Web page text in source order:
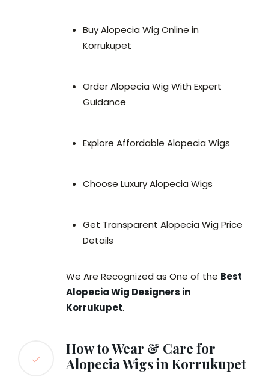
Buy Alopecia Wig Online in
Korrukupet
Order Alopecia Wig With Expert
Guidance
Explore Affordable Alopecia Wigs
Choose Luxury Alopecia Wigs
Get Transparent Alopecia Wig Price
Details
We Are Recognized as One of the Best
Alopecia Wig Designers in
Korrukupet.
How to Wear & Care for
Alopecia Wigs in Korrukupet